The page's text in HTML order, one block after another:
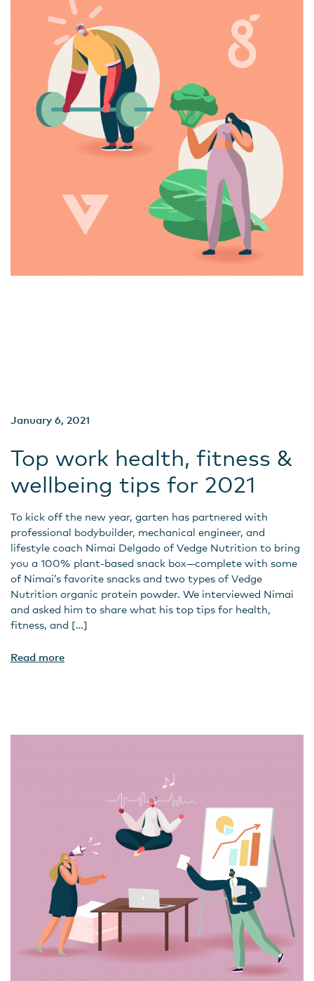
January 6, 2021
Top work health, fitness &
wellbeing tips for 2021
To kick off the new year, garten has partnered with
professional bodybuilder, mechanical engineer, and
lifestyle coach Nimai Delgado of Vedge Nutrition to bring
you a 100% plant-based snack box—complete with some
of Nimai’s favorite snacks and two types of Vedge
Nutrition organic protein powder. We interviewed Nimai
and asked him to share what his top tips for health,
fitness, and […]
Read more